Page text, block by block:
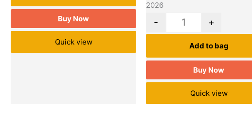
Buy Now
Quick view
2026
- +
Add to bag
Buy Now
Quick view